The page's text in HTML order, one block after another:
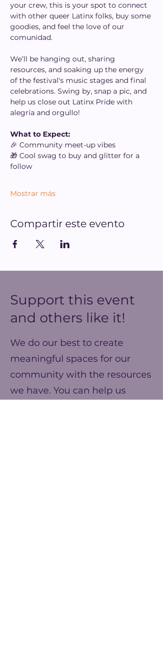
your crew, this is your spot to connect
with other queer Latinx folks, buy some
goodies, and feel the love of our
comunidad.
We’ll be hanging out, sharing
resources, and soaking up the energy
of the festival's music stages and final
celebrations. Swing by, snap a pic, and
help us close out Latinx Pride with
alegría and orgullo!
What to Expect:
🎉 Community meet-up vibes
🎁 Cool swag to buy and glitter for a
follow
Mostrar más
Compartir este evento
Support this event
and others like it!
We do our best to create
meaningful spaces for our
community with the resources
we have. You can help us